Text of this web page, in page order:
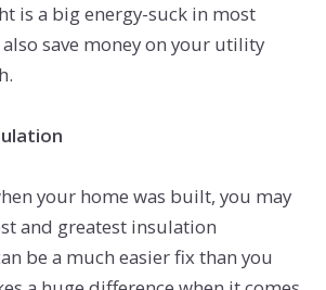
is a big energy-suck in most
save money on your utility
your home was built, you may
and greatest insulation
be a much easier fix than you